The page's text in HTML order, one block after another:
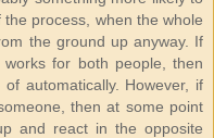
process, when the whole
the ground up anyway. If
for both people, then
automatically. However, if
then at some point
and react in the opposite